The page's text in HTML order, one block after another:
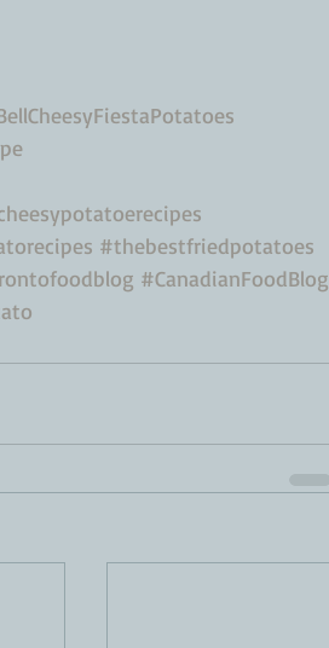
#thebestfriedpotatoes
#CanadianFoodBlog